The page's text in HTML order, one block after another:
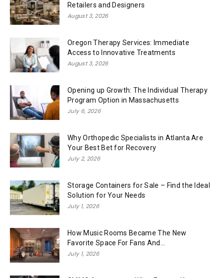
Retailers and Designers
August 3, 2026
Oregon Therapy Services: Immediate
Access to Innovative Treatments
August 3, 2026
Opening up Growth: The Individual Therapy
Program Option in Massachusetts
July 6, 2026
Why Orthopedic Specialists in Atlanta Are
Your Best Bet for Recovery
July 2, 2026
Storage Containers for Sale – Find the Ideal
Solution for Your Needs
July 1, 2026
How Music Rooms Became The New
Favorite Space For Fans And...
July 1, 2026